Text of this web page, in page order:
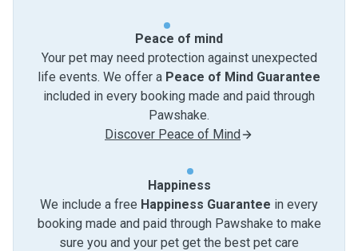
Peace of mind
Your pet may need protection against unexpected
life events. We offer a Peace of Mind Guarantee
included in every booking made and paid through
Pawshake.
Discover Peace of Mind
Happiness
We include a free Happiness Guarantee in every
booking made and paid through Pawshake to make
sure you and your pet get the best pet care